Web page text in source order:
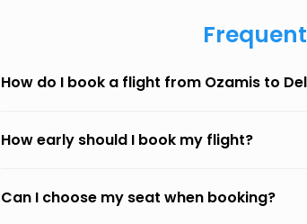
How do I book a flight from Ozamis to
How early should I book my flight?
Can I choose my seat when booking?